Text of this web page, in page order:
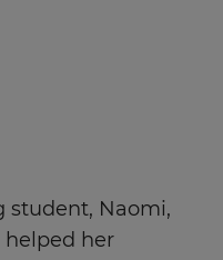
student, Naomi,
helped her